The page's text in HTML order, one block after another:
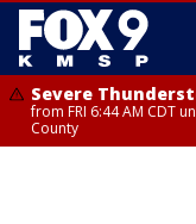
Severe
from FRI 6:44 AM CDT
County